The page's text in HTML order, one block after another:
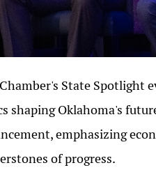
State Spotlight
shaping Oklahoma's
emphasizing
of progress.